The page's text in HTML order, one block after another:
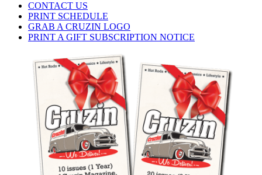
CONTACT US
PRINT SCHEDULE
GRAB A CRUZIN LOGO
PRINT A GIFT SUBSCRIPTION NOTICE